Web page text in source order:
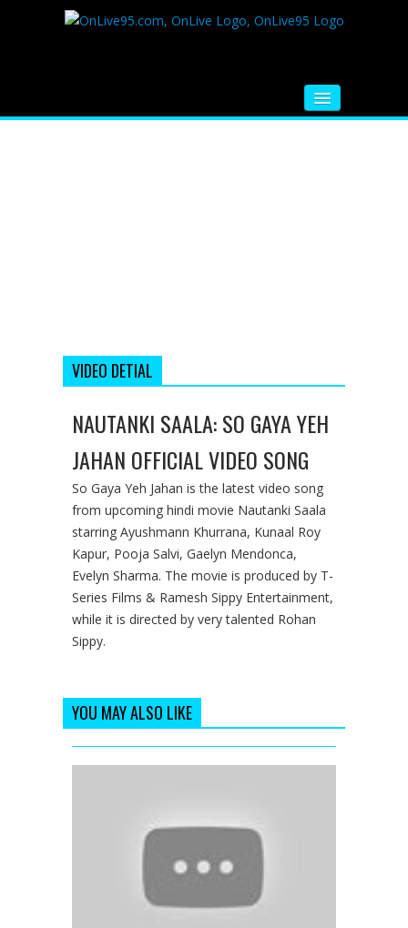
VIDEO DETIAL
NAUTANKI SAALA: SO GAYA YEH
JAHAN OFFICIAL VIDEO SONG
So Gaya Yeh Jahan is the latest video song
from upcoming hindi movie Nautanki Saala
starring Ayushmann Khurrana, Kunaal Roy
Kapur, Pooja Salvi, Gaelyn Mendonca,
Evelyn Sharma. The movie is produced by T-
Series Films & Ramesh Sippy Entertainment,
while it is directed by very talented Rohan
Sippy.
YOU MAY ALSO LIKE